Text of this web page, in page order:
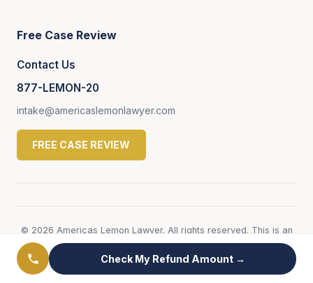
Free Case Review
Contact Us
877-LEMON-20
intake@americaslemonlawyer.com
FREE CASE REVIEW
© 2026 Americas Lemon Lawyer. All rights reserved. This is an
attorney advertisement. Past results do not guarantee future
outcomes.
Check My Refund Amount →